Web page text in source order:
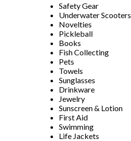
Safety Gear
Underwater Scooters
Novelties
Pickleball
Books
Fish Collecting
Pets
Towels
Sunglasses
Drinkware
Jewelry
Sunscreen & Lotion
First Aid
Swimming
Life Jackets